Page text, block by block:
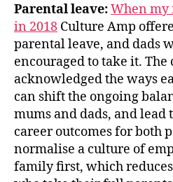
Parental leave:When my
in 2018 Culture Amp
parental leave, and dads
encouraged to take it. The
acknowledged the ways
can shift the ongoing
mums and dads, and lead
career outcomes for both
normalise a culture of
family first, which